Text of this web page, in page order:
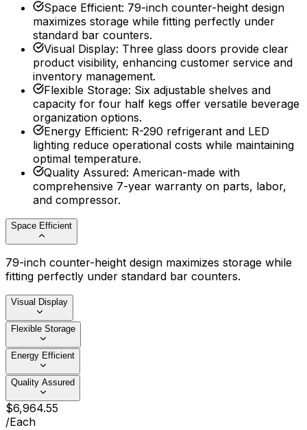
Space Efficient: 79-inch counter-height design
maximizes storage while fitting perfectly under
standard bar counters.
Visual Display: Three glass doors provide clear
product visibility, enhancing customer service and
inventory management.
Flexible Storage: Six adjustable shelves and
capacity for four half kegs offer versatile beverage
organization options.
Energy Efficient: R-290 refrigerant and LED
lighting reduce operational costs while maintaining
optimal temperature.
Quality Assured: American-made with
comprehensive 7-year warranty on parts, labor,
and compressor.
Space Efficient
79-inch counter-height design maximizes storage while
fitting perfectly under standard bar counters.
Visual Display
Flexible Storage
Energy Efficient
Quality Assured
$6,964.55
/Each